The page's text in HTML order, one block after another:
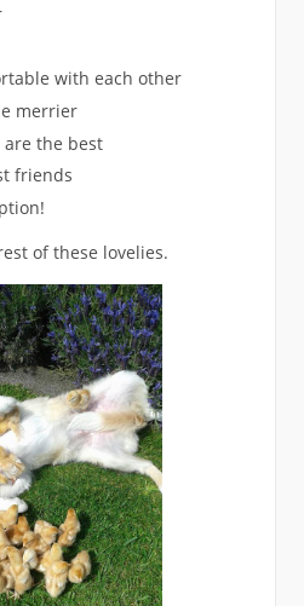
with each other
merrier
the best
friends
of these lovelies.